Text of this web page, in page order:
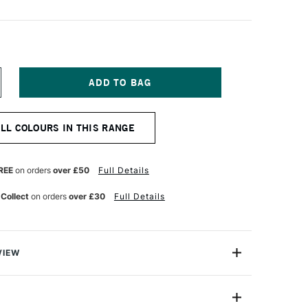
COLOURS IN THIS RANGE
on orders over £50 Full Details
on orders over £30 Full Details
Brush Pen has two tips: a fine one that’s perfect for
brush.